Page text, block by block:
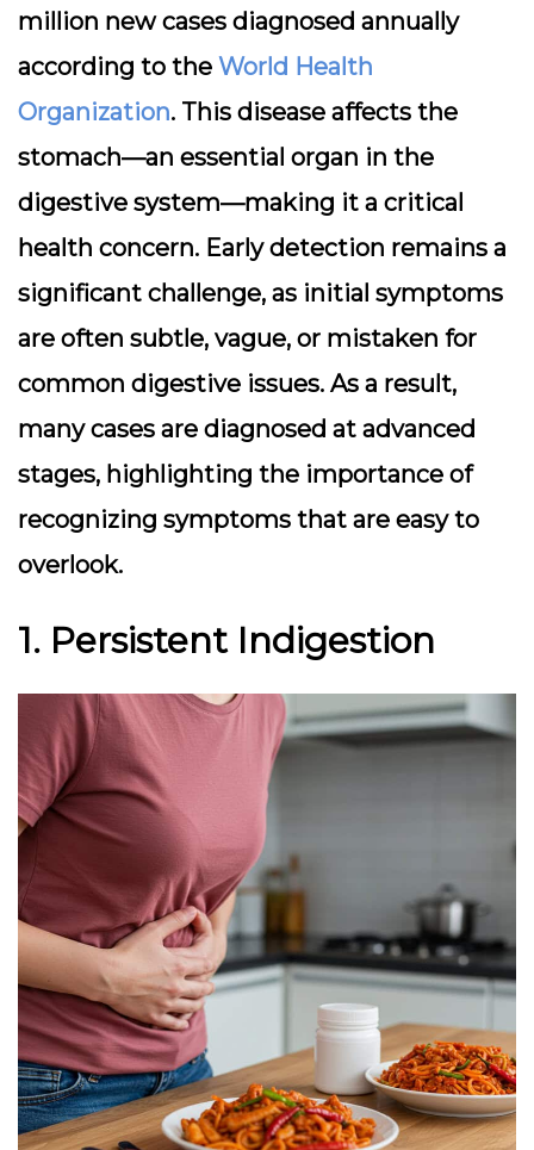
million new cases diagnosed annually
according to the World Health
Organization. This disease affects the
stomach—an essential organ in the
digestive system—making it a critical
health concern. Early detection remains a
significant challenge, as initial symptoms
are often subtle, vague, or mistaken for
common digestive issues. As a result,
many cases are diagnosed at advanced
stages, highlighting the importance of
recognizing symptoms that are easy to
overlook.
1. Persistent Indigestion